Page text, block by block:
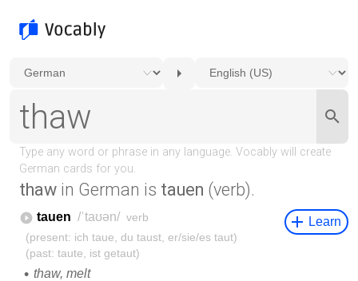
thaw in German is tauen (verb).